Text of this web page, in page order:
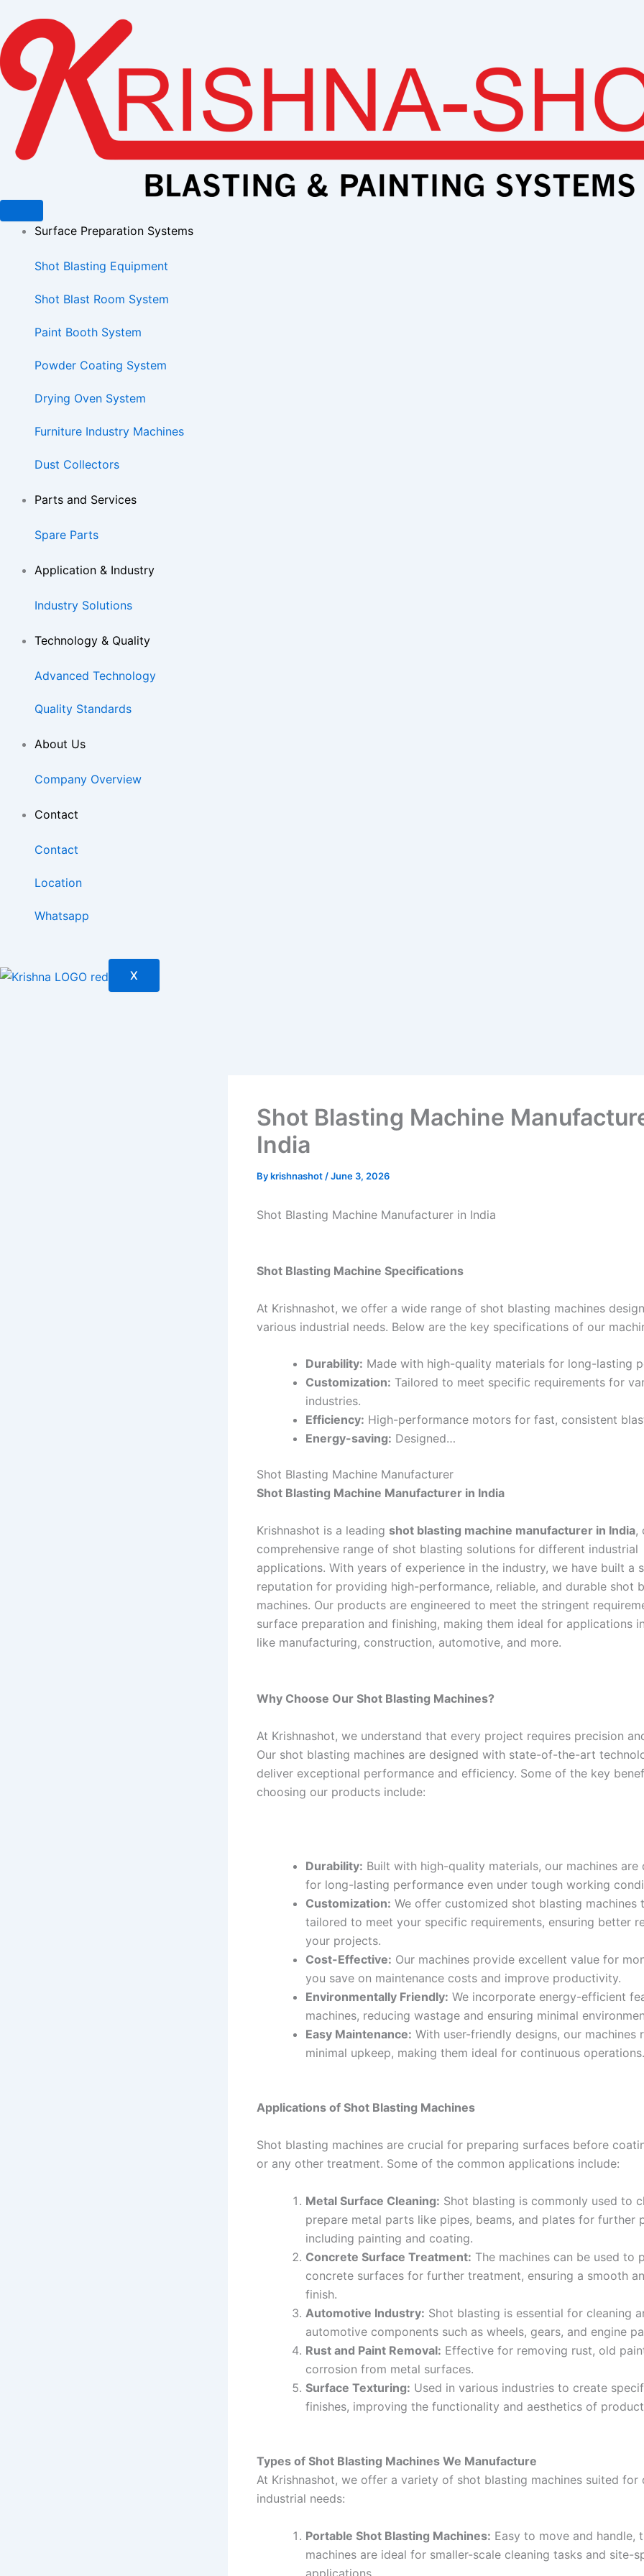
content
Surface Preparation Systems
Shot Blasting Equipment
Shot Blast Room System
Paint Booth System
Powder Coating System
Drying Oven System
Furniture Industry Machines
Dust Collectors
Parts and Services
Spare Parts
Application & Industry
Industry Solutions
Technology & Quality
Advanced Technology
Quality Standards
About Us
Company Overview
Contact
Contact
Location
Whatsapp
X
Shot Blasting Machine
India
Bykrishnashot /June 3, 2026
Shot Blasting Machine Manufacturer in India
Shot Blasting Machine Specifications
At Krishnashot, we offer a wide range of shot blasting machines
various industrial needs. Below are the key specifications of our
Durability: Made with high-quality materials for long-lasting
Customization: Tailored to meet specific requirements for
industries.
Efficiency: High-performance motors for fast, consistent
Energy-saving: Designed…
Shot Blasting Machine Manufacturer
Shot Blasting Machine Manufacturer in India
Krishnashot is a leading shot blasting machine manufacturer in India,
comprehensive range of shot blasting solutions for different industrial
applications. With years of experience in the industry, we have built a
reputation for providing high-performance, reliable, and durable shot
machines. Our products are engineered to meet the stringent
surface preparation and finishing, making them ideal for applications
like manufacturing, construction, automotive, and more.
Why Choose Our Shot Blasting Machines?
At Krishnashot, we understand that every project requires precision
Our shot blasting machines are designed with state-of-the-art
deliver exceptional performance and efficiency. Some of the key
choosing our products include:
Durability: Built with high-quality materials, our machines are
for long-lasting performance even under tough working
Customization: We offer customized shot blasting machines
tailored to meet your specific requirements, ensuring better
your projects.
Cost-Effective: Our machines provide excellent value for
you save on maintenance costs and improve productivity.
Environmentally Friendly: We incorporate energy-efficient
machines, reducing wastage and ensuring minimal
Easy Maintenance: With user-friendly designs, our machines
minimal upkeep, making them ideal for continuous operations.
Applications of Shot Blasting Machines
Shot blasting machines are crucial for preparing surfaces before
or any other treatment. Some of the common applications include:
Metal Surface Cleaning: Shot blasting is commonly used to
prepare metal parts like pipes, beams, and plates for further
including painting and coating.
Concrete Surface Treatment: The machines can be used to
concrete surfaces for further treatment, ensuring a smooth
finish.
Automotive Industry: Shot blasting is essential for cleaning
automotive components such as wheels, gears, and engine
Rust and Paint Removal: Effective for removing rust, old
corrosion from metal surfaces.
Surface Texturing: Used in various industries to create
finishes, improving the functionality and aesthetics of
Types of Shot Blasting Machines We Manufacture
At Krishnashot, we offer a variety of shot blasting machines suited for
industrial needs:
Portable Shot Blasting Machines: Easy to move and handle,
machines are ideal for smaller-scale cleaning tasks and site-
applications.